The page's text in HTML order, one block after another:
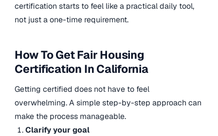
certification starts to feel like a practical daily tool,
not just a one-time requirement.
How To Get Fair Housing
Certification In California
Getting certified does not have to feel
overwhelming. A simple step-by-step approach can
make the process manageable.
Clarify your goal